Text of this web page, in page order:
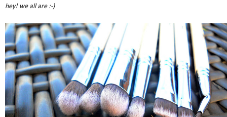
hey! we all are :-)